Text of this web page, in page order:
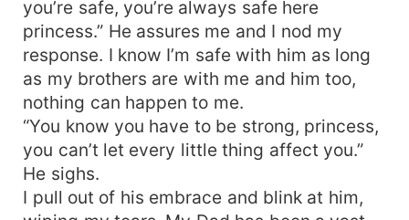
you’re safe, you’re always safe here
princess.” He assures me and I nod my
response. I know I’m safe with him as long
as my brothers are with me and him too,
nothing can happen to me.
“You know you have to be strong, princess,
you can’t let every little thing affect you.”
He sighs.
I pull out of his embrace and blink at him,